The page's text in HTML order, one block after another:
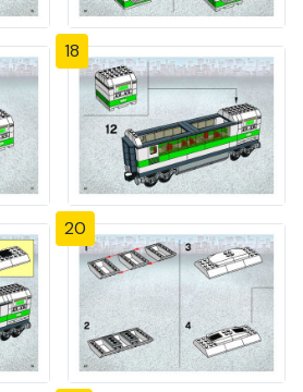
18
20